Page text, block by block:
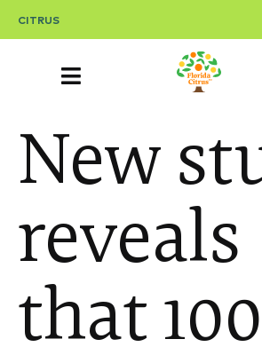
CITRUS
New
reveals
that